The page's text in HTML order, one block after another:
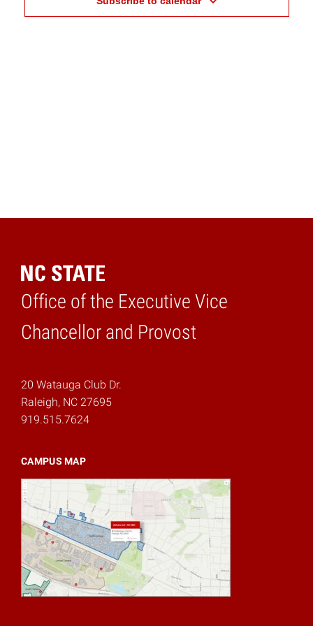
Office of the Executive Vice
Chancellor and Provost
Home
20 Watauga Club Dr.
Raleigh, NC 27695
919.515.7624
CAMPUS MAP